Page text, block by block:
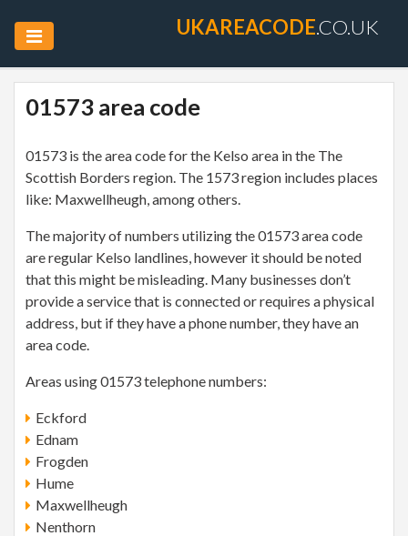
UKAREACODE.CO.UK
01573 area code
01573 is the area code for the Kelso area in the The
Scottish Borders region. The 1573 region includes places
like: Maxwellheugh, among others.
The majority of numbers utilizing the 01573 area code
are regular Kelso landlines, however it should be noted
that this might be misleading. Many businesses don’t
provide a service that is connected or requires a physical
address, but if they have a phone number, they have an
area code.
Areas using 01573 telephone numbers:
Eckford
Ednam
Frogden
Hume
Maxwellheugh
Nenthorn